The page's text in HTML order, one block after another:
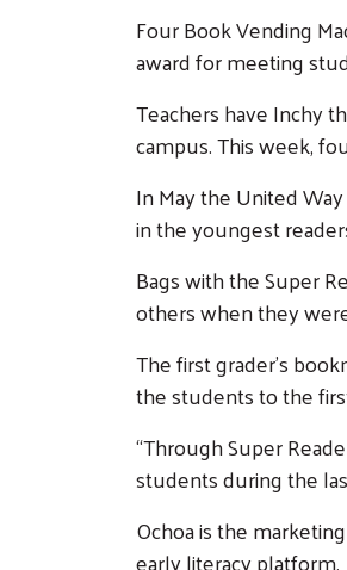
Four Book Vending
award for meeting
Teachers have Inchy
campus. This week,
In May the United
in the youngest
Bags with the Super
others when they
The first grader’s
the students to the
“Through Super
students during the
Ochoa is the